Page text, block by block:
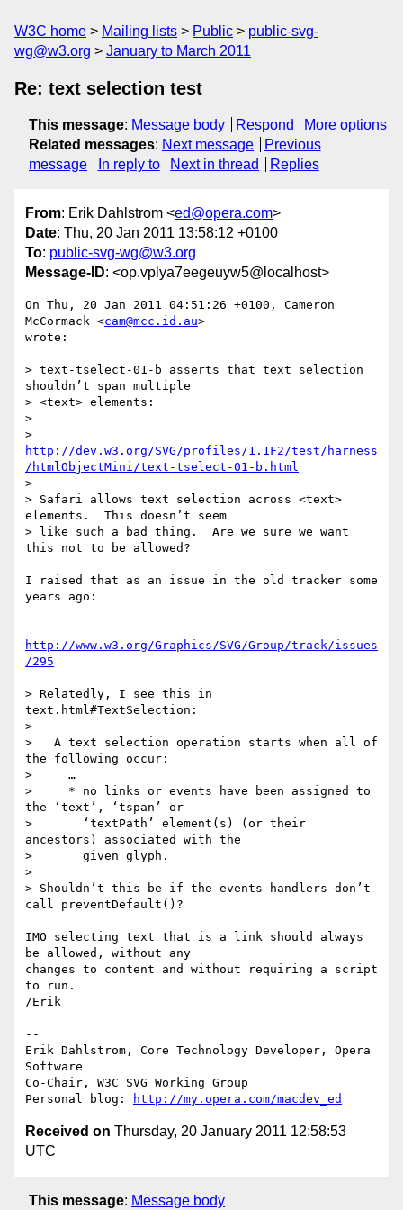
W3C home Mailing lists Public
public-svg-
wg@w3.org
January to March 2011
Re: text selection test
This message: Message body Respond
More options
Related messages: Next message
Previous
message
In reply to Next in thread Replies
From: Erik Dahlstrom <ed@opera.com>
Date: Thu, 20 Jan 2011 13:58:12 +0100
To: public-svg-wg@w3.org
Message-ID: <op.vplya7eegeuyw5@localhost>
On Thu, 20 Jan 2011 04:51:26 +0100, Cameron
McCormack <cam@mcc.id.au>
wrote:
> text-tselect-01-b asserts that text selection
shouldn’t span multiple
> <text> elements:
>
http://dev.w3.org/SVG/profiles/1.1F2/test/harness
/htmlObjectMini/text-tselect-01-b.html
>
> Safari allows text selection across <text>
elements.  This doesn’t seem
> like such a bad thing.  Are we sure we want
this not to be allowed?
I raised that as an issue in the old tracker some
years ago:
http://www.w3.org/Graphics/SVG/Group/track/issues
/295
> Relatedly, I see this in
text.html#TextSelection:
>
>   A text selection operation starts when all of
the following occur:
>     …
>     * no links or events have been assigned to
the ‘text’, ‘tspan’ or
>       ‘textPath’ element(s) (or their
ancestors) associated with the
>       given glyph.
>
> Shouldn’t this be if the events handlers don’t
call preventDefault()?
IMO selecting text that is a link should always
be allowed, without any
changes to content and without requiring a script
to run.
/Erik
--
Erik Dahlstrom, Core Technology Developer, Opera
Software
Co-Chair, W3C SVG Working Group
Personal blog:
http://my.opera.com/macdev_ed
Received on Thursday, 20 January 2011 12:58:53
UTC
This message: Message body